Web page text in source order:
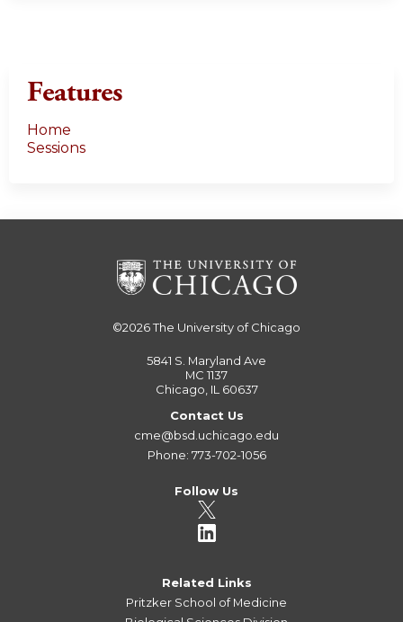
Features
Home
Sessions
©2026The University of Chicago
5841 S. Maryland Ave
MC 1137
Chicago, IL 60637
Contact Us
cme@bsd.uchicago.edu
Phone: 773-702-1056
Follow Us
Related Links
Pritzker School of Medicine